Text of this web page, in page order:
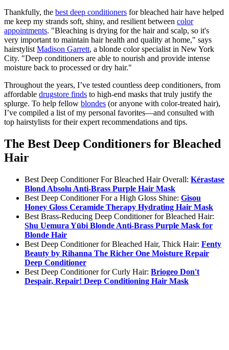
Thankfully, the best deep conditioners for bleached hair have helped
me keep my strands soft, shiny, and resilient between color
appointments. "Bleaching is drying for the hair and scalp, so it's
very important to maintain hair health and quality at home," says
hairstylist Madison Garrett, a blonde color specialist in New York
City. "Deep conditioners are able to nourish and provide intense
moisture back to processed or dry hair."
Throughout the years, I’ve tested countless deep conditioners, from
affordable drugstore finds to high-end masks that truly justify the
splurge. To help fellow blondes (or anyone with color-treated hair),
I’ve compiled a list of my personal favorites—and consulted with
top hairstylists for their expert recommendations and tips.
The Best Deep Conditioners for Bleached
Hair
Best Deep Conditioner For Bleached Hair Overall: Kérastase
Blond Absolu Anti-Brass Purple Hair Mask
Best Deep Conditioner For a High Gloss Shine: Gisou
Honey Gloss Ceramide Therapy Hydrating Hair Mask
Best Brass-Reducing Deep Conditioner for Bleached Hair:
Shu Uemura Yūbi Blonde Anti-Brass Purple Mask for
Blonde Hair
Best Deep Conditioner for Bleached Hair, Thick Hair: Fenty
Beauty by Rihanna The Richer One Moisture Repair
Deep Conditioner
Best Deep Conditioner for Curly Hair: Briogeo Don't
Despair, Repair! Deep Conditioning Hair Mask